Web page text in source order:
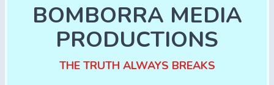
BOMBORRA MEDIA
PRODUCTIONS
THE TRUTH ALWAYS BREAKS